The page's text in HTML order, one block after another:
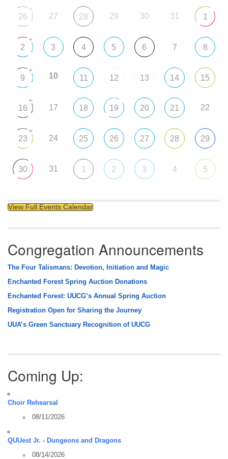
26
+
27 28 29 30 31 1
2
+
3 4 5 6 7 8
9
+
10 11 12 13 14 15
16
+
17 18 19 20 21 22
23
+
24 25 26 27 28 29
30 31 1 2 3 4 5
View Full Events Calendar
Congregation Announcements
The Four Talismans: Devotion, Initiation and Magic
Enchanted Forest Spring Auction Donations
Enchanted Forest: UUCG’s Annual Spring Auction
Registration Open for Sharing the Journey
UUA’s Green Sanctuary Recognition of UUCG
Coming Up:
Choir Rehearsal
08/11/2026
QUUest Jr. - Dungeons and Dragons
08/14/2026